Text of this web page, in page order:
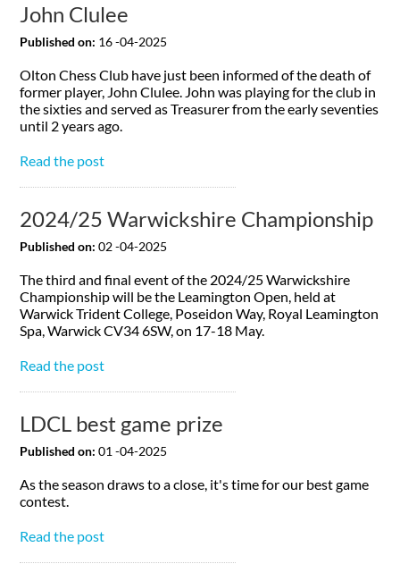
John Clulee
Published on: 16 -04-2025
Olton Chess Club have just been informed of the death of
former player, John Clulee. John was playing for the club in
the sixties and served as Treasurer from the early seventies
until 2 years ago.
Read the post
2024/25 Warwickshire Championship
Published on: 02 -04-2025
The third and final event of the 2024/25 Warwickshire
Championship will be the Leamington Open, held at
Warwick Trident College, Poseidon Way, Royal Leamington
Spa, Warwick CV34 6SW, on 17-18 May.
Read the post
LDCL best game prize
Published on: 01 -04-2025
As the season draws to a close, it's time for our best game
contest.
Read the post